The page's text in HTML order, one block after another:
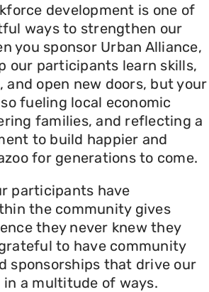
development is one of
ways to strengthen our
you sponsor Urban Alliance,
our participants learn skills,
and open new doors, but your
fueling local economic
families, and reflecting a
to build happier and
for generations to come.
participants have
the community gives
they never knew they
to have community
sponsorships that drive our
a multitude of ways.